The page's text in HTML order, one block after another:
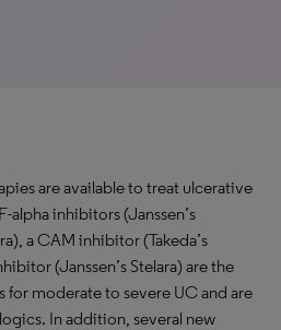
are available to treat ulcerative
alpha inhibitors (Janssen’s
a CAM inhibitor (Takeda’s
(Janssen’s Stelara) are the
moderate to severe UC and are
In addition, several new